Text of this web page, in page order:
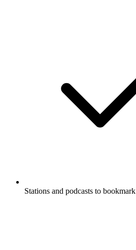
Stations and podcasts to bookmark